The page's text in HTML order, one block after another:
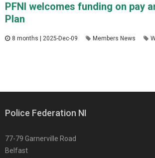
PFNI welcomes funding on pay
Plan
8 months | 2025-Dec-09 Members News
Police Federation NI
77-79 Garnerville Road
Belfast